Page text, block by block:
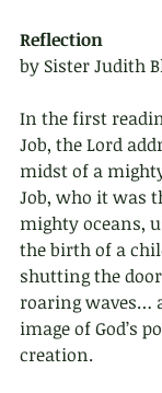
Reflection
by Sister Judith
In the first
Job, the Lord
midst of a
Job, who it was
mighty oceans,
the birth of a
shutting the
roaring waves…
image of God’s
creation.